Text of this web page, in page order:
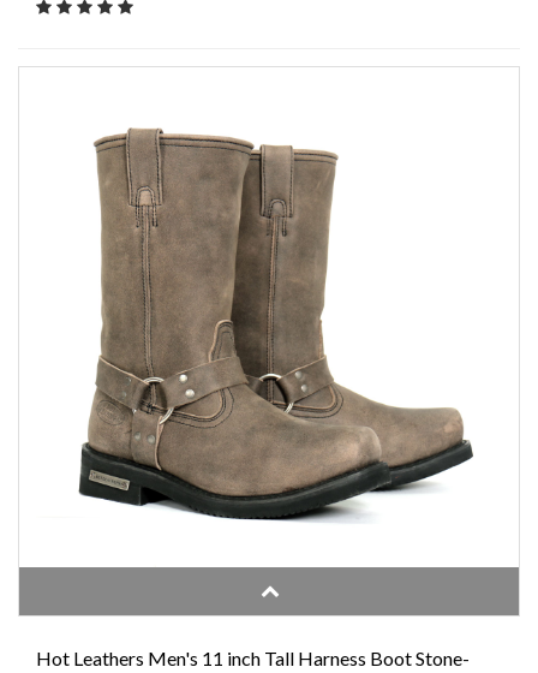
Hot Leathers Men's 11 inch Tall Harness Boot Stone-